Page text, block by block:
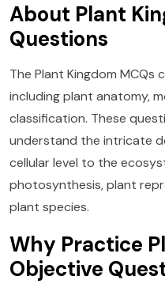
About Plant
Questions
The Plant Kingdom
including plant anatomy,
classification. These
understand the intricate
cellular level to the
photosynthesis, plant
plant species.
Why Practice
Objective